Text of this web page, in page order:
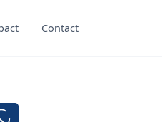
Contact